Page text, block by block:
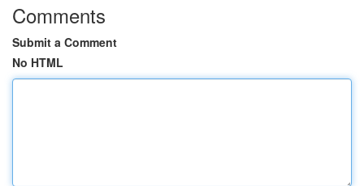
Comments
Submit a Comment
No HTML